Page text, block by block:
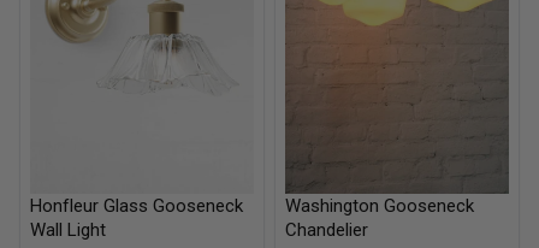
Honfleur Glass Gooseneck
Wall Light
Washington Gooseneck
Chandelier